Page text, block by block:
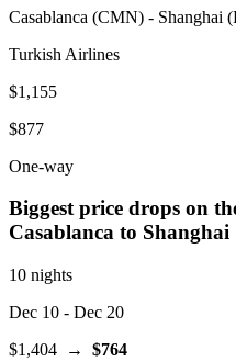
Casablanca (CMN) - Shanghai (
Turkish Airlines
$1,155
$877
One-way
Biggest price drops on
Casablanca to Shanghai
10 nights
Dec 10 - Dec 20
$1,404 → $764